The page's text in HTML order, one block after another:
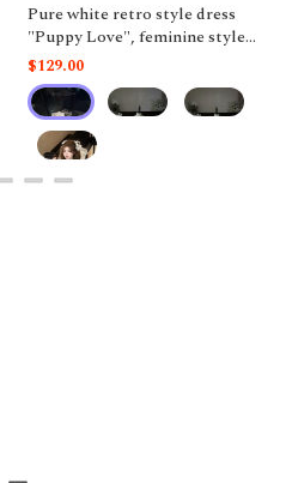
Pure white retro style dress
"Puppy Love", feminine style
like a doll.
$129.00